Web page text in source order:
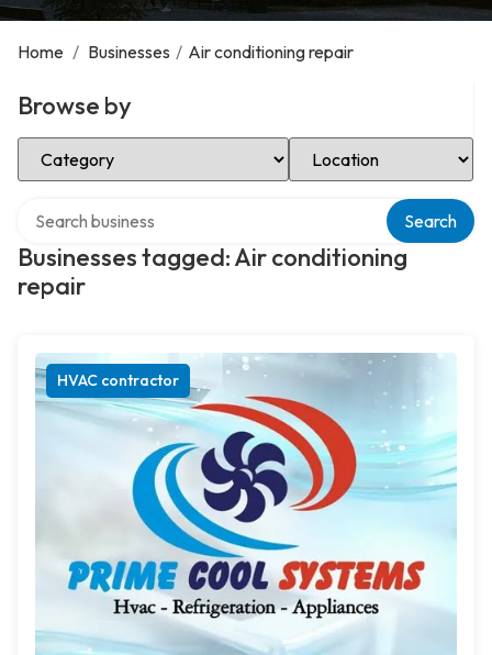
Home / Businesses / Air conditioning repair
Browse by
Select Category Select Location
Businesses tagged: Air conditioning
repair
Search
HVAC contractor